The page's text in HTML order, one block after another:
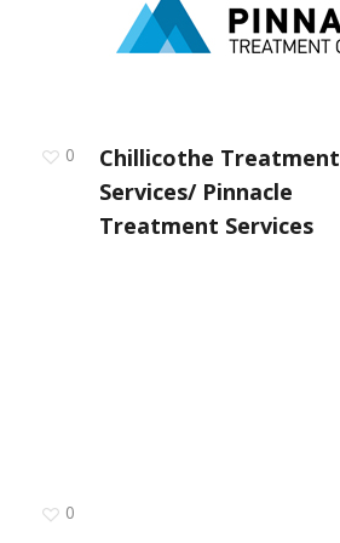
0
Chillicothe Treatment
Services/ Pinnacle
Treatment Services
0